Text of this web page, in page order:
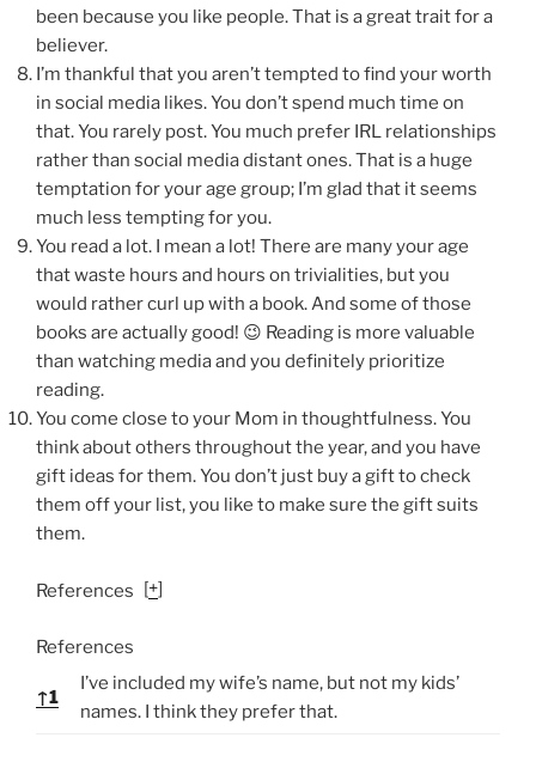
been because you like people. That is a great trait for a
believer.
I’m thankful that you aren’t tempted to find your worth
in social media likes. You don’t spend much time on
that. You rarely post. You much prefer IRL relationships
rather than social media distant ones. That is a huge
temptation for your age group; I’m glad that it seems
much less tempting for you.
You read a lot. I mean a lot! There are many your age
that waste hours and hours on trivialities, but you
would rather curl up with a book. And some of those
books are actually good! 😉 Reading is more valuable
than watching media and you definitely prioritize
reading.
You come close to your Mom in thoughtfulness. You
think about others throughout the year, and you have
gift ideas for them. You don’t just buy a gift to check
them off your list, you like to make sure the gift suits
them.
References [+]
References
↑1
I’ve included my wife’s name, but not my kids’
names. I think they prefer that.